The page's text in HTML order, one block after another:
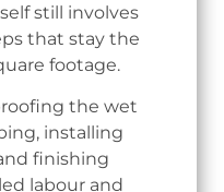
still involves
that stay the
footage.
the wet
installing
finishing
labour and